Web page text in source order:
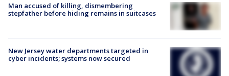
Man accused of killing, dismembering
stepfather before hiding remains in suitcases
New Jersey water departments targeted in
cyber incidents; systems now secured